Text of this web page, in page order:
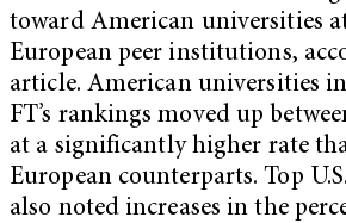
toward American universities
European peer institutions,
article. American universities
FT’s rankings moved up
at a significantly higher rate
European counterparts. Top
also noted increases in the